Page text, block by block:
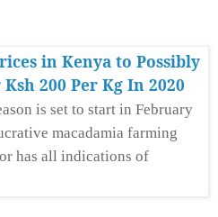
in Kenya to Possibly
200 Per Kg In 2020
is set to start in February
macadamia farming
has all indications of